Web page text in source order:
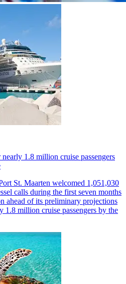
1.8 million cruise passengers
St. Maarten welcomed 1,051,030
calls during the first seven months
ahead of its preliminary projections
1.8 million cruise passengers by the